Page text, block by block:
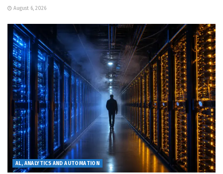
August 6, 2026
AL, ANALYTICS AND AUTOMATION